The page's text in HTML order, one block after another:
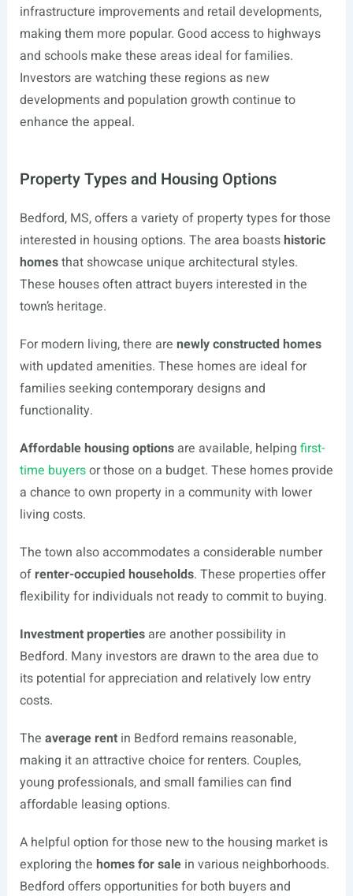
infrastructure improvements and retail developments,
making them more popular. Good access to highways
and schools make these areas ideal for families.
Investors are watching these regions as new
developments and population growth continue to
enhance the appeal.
Property Types and Housing Options
Bedford, MS, offers a variety of property types for those
interested in housing options. The area boastshistoric
homesthat showcase unique architectural styles.
These houses often attract buyers interested in the
town’s heritage.
For modern living, there are newly constructed homes
with updated amenities. These homes are ideal for
families seeking contemporary designs and
functionality.
Affordable housing optionsare available, helping first-
time buyersor those on a budget. These homes provide
a chance to own property in a community with lower
living costs.
The town also accommodates a considerable number
of renter-occupied households. These properties offer
flexibility for individuals not ready to commit to buying.
Investment propertiesare another possibility in
Bedford. Many investors are drawn to the area due to
its potential for appreciation and relatively low entry
costs.
The average rentin Bedford remains reasonable,
making it an attractive choice for renters. Couples,
young professionals, and small families can find
affordable leasing options.
A helpful option for those new to the housing market is
exploring the homes for salein various neighborhoods.
Bedford offers opportunities for both buyers and